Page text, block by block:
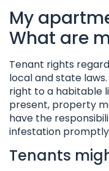
My
What are
Tenant rights
local and state
right to a habitable
present, property
have the
infestation
Tenants